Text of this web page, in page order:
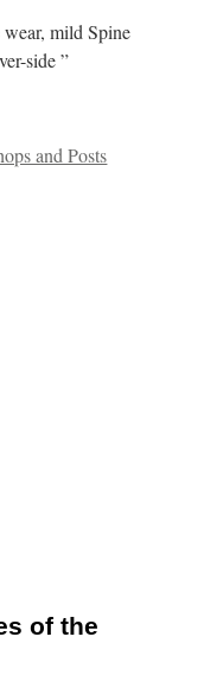
mild Spine
side ”
of the